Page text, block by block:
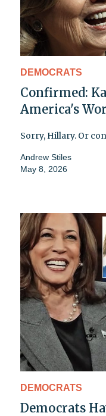
DEMOCRATS
Confirmed:
America's
Sorry, Hillary. Or
Andrew Stiles
May 8, 2026
DEMOCRATS
Democrats